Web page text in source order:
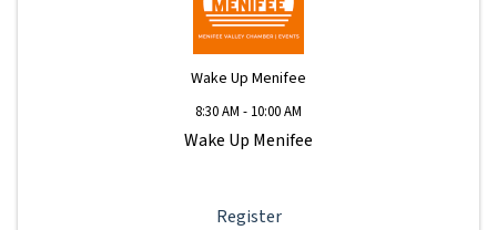
Wake Up Menifee
8:30 AM - 10:00 AM
Wake Up Menifee
Register